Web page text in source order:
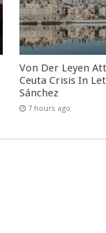
Von Der Leyen
Ceuta Crisis In
Sánchez
7 hours ago